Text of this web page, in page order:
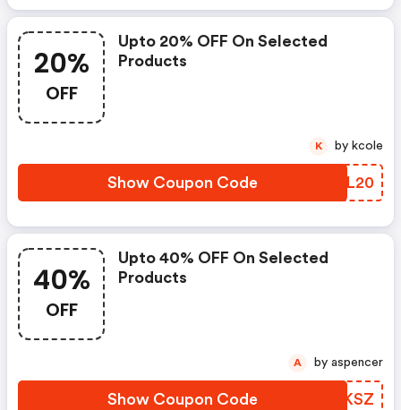
20%
OFF
Upto 20% OFF On Selected
Products
Show Coupon Code OXJL20
K by kcole
40%
OFF
Upto 40% OFF On Selected
Products
Show Coupon Code MUUKSZ
A by aspencer